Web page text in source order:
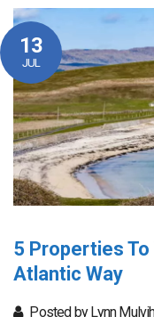
13
JUL
5 Properties To
Atlantic Way
Posted by Lynn